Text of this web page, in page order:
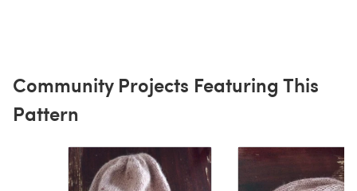
Community Projects Featuring This
Pattern